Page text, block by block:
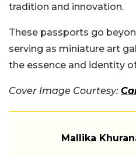
tradition and innovation.
These passports go
serving as miniature art
the essence and identity
Cover Image Courtesy:
Mallika